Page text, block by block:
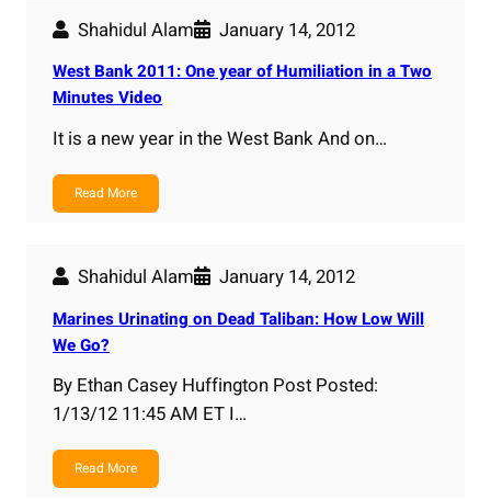
Shahidul Alam January 14, 2012
West Bank 2011: One year of Humiliation in a Two
Minutes Video
It is a new year in the West Bank And on…
Read More
Shahidul Alam January 14, 2012
Marines Urinating on Dead Taliban: How Low Will
We Go?
By Ethan Casey Huffington Post Posted:
1/13/12 11:45 AM ET I…
Read More